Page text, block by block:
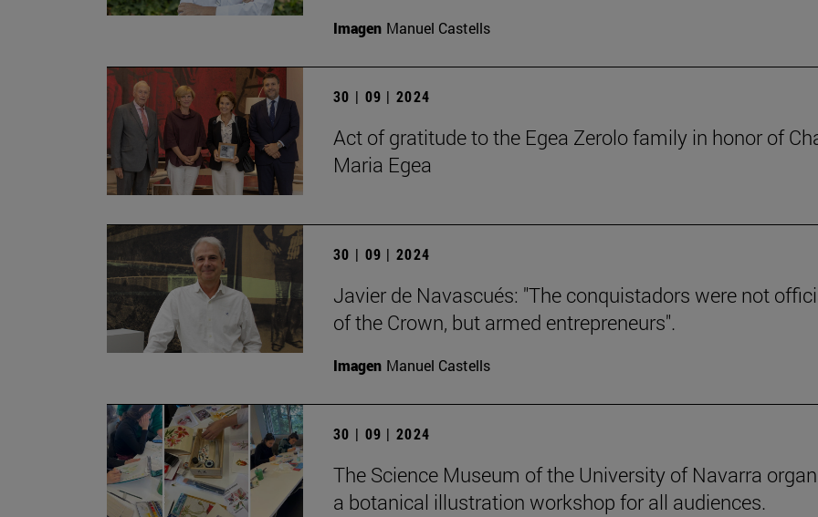
Imagen Manuel Castells
30 | 09 | 2024
Act of gratitude to the Egea Zerolo family in honor of
Maria Egea
30 | 09 | 2024
Javier de Navascués: "The conquistadors were not
of the Crown, but armed entrepreneurs".
Imagen Manuel Castells
30 | 09 | 2024
The Science Museum of the University of Navarra
a botanical illustration workshop for all audiences.